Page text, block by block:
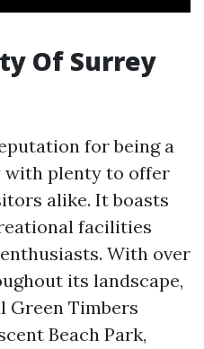
Of Surrey
for being a
plenty to offer
alike. It boasts
facilities
With over
its landscape,
Green Timbers
Beach Park,